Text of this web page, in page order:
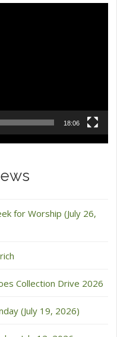
18:06
for Worship (July 26,
Collection Drive 2026
(July 19, 2026)